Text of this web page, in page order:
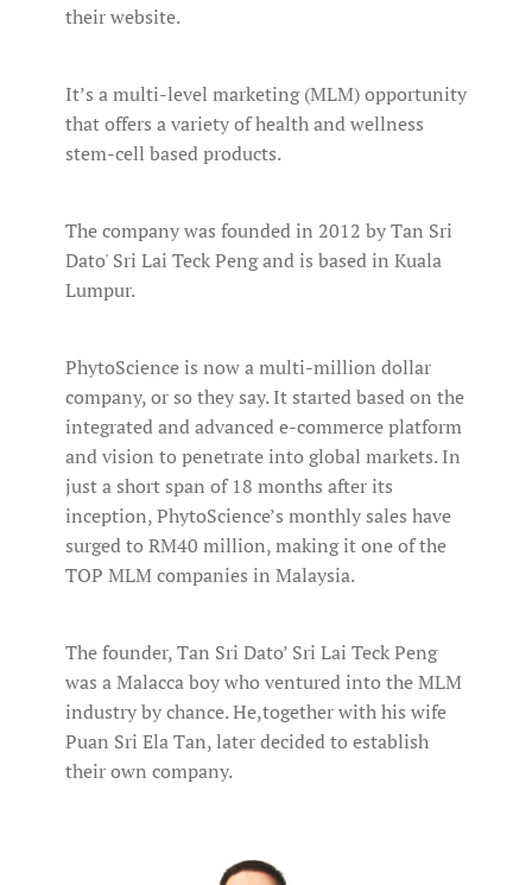
their website.
It’s a multi-level marketing (MLM) opportunity
that offers a variety of health and wellness
stem-cell based products.
The company was founded in 2012 by Tan Sri
Dato' Sri Lai Teck Peng and is based in Kuala
Lumpur.
PhytoScience is now a multi-million dollar
company, or so they say. It started based on the
integrated and advanced e-commerce platform
and vision to penetrate into global markets. In
just a short span of 18 months after its
inception, PhytoScience’s monthly sales have
surged to RM40 million, making it one of the
TOP MLM companies in Malaysia.
The founder, Tan Sri Dato’ Sri Lai Teck Peng
was a Malacca boy who ventured into the MLM
industry by chance. He,together with his wife
Puan Sri Ela Tan, later decided to establish
their own company.